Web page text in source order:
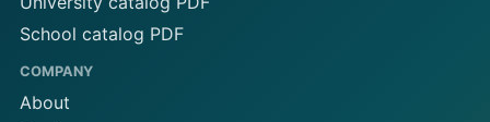
School catalog PDF
COMPANY
About